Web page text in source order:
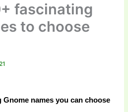
fascinating
to choose
names you can choose